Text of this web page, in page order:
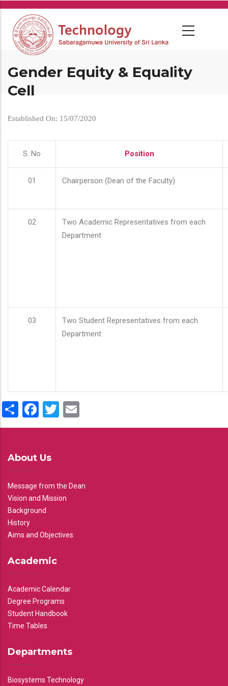
Skip
main
content
Gender Equity & Equality
Cell
Established On: 15/07/2020
S. No Position
01 Chairperson (Dean of the Faculty)
02
Two Academic Representatives from each
Department
03
Two Student Representatives from each
Department
ShareFacebook
Twitter
About Us
Message from the Dean
Vision and Mission
Background
History
Aims and Objectives
Academic
Academic Calendar
Degree Programs
Student Handbook
Time Tables
Departments
Biosystems Technology